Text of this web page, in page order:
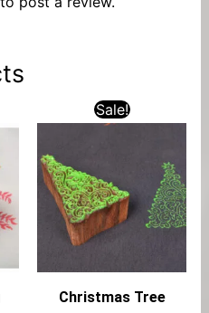
Sale!
Christmas Tree